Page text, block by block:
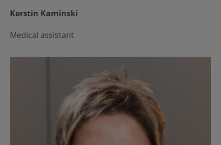
Kerstin Kaminski
Medical assistant